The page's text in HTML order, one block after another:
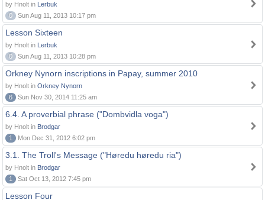
by Hnolt in Lerbuk
0
Sun Aug 11, 2013 10:17 pm
Lesson Sixteen
by Hnolt in Lerbuk
0
Sun Aug 11, 2013 10:28 pm
Orkney Nynorn inscriptions in Papay, summer 2010
by Hnolt in Orkney Nynorn
6
Sun Nov 30, 2014 11:25 am
6.4. A proverbial phrase ("Dombvidla voga")
by Hnolt in Brodgar
1
Mon Dec 31, 2012 6:02 pm
3.1. The Troll's Message ("Høredu høredu ria")
by Hnolt in Brodgar
1
Sat Oct 13, 2012 7:45 pm
Lesson Four